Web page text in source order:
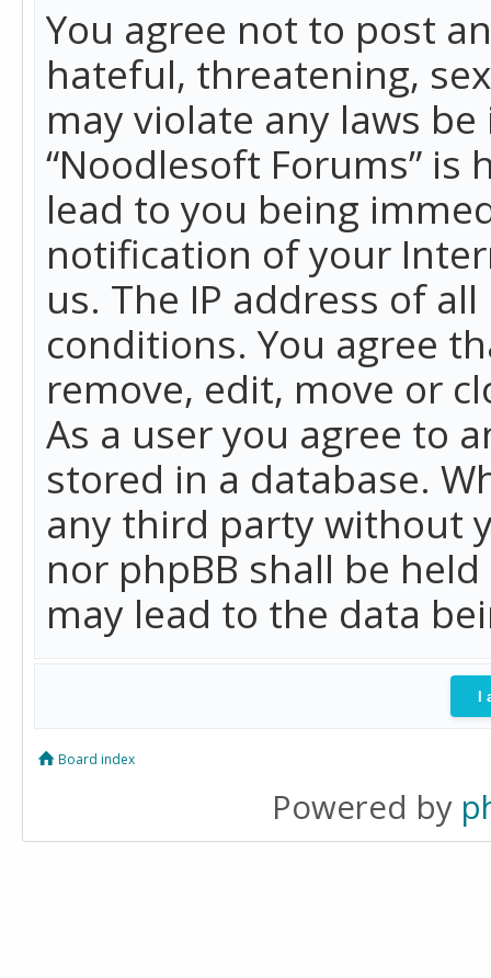
You agree not to post
hateful, threatening,
may violate any laws
“Noodlesoft Forums”
lead to you being
notification of your
us. The IP address of
conditions. You agree
remove, edit, move or
As a user you agree to
stored in a database.
any third party without
nor phpBB shall be
may lead to the data
Board index
Powered by